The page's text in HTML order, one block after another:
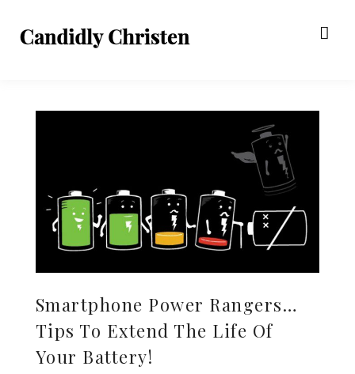
Smartphone Power Rangers…
Tips To Extend The Life Of
Your Battery!